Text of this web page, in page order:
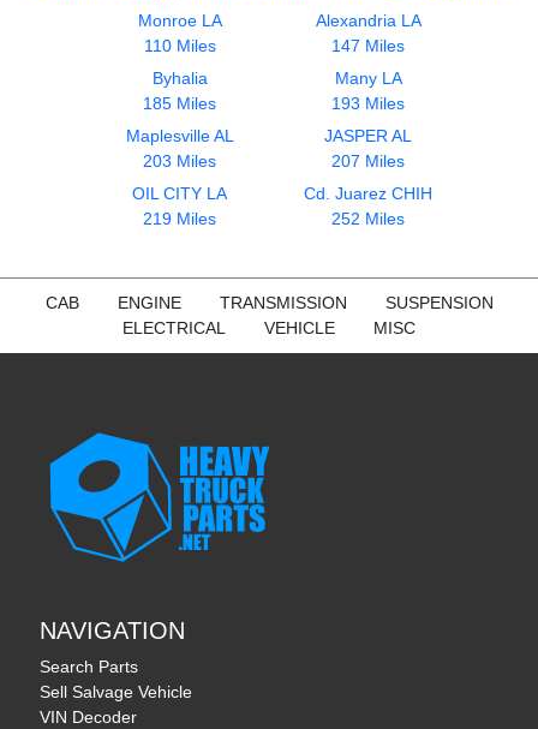
Monroe LA
110 Miles
Alexandria LA
147 Miles
Byhalia
185 Miles
Many LA
193 Miles
Maplesville AL
203 Miles
JASPER AL
207 Miles
OIL CITY LA
219 Miles
Cd. Juarez CHIH
252 Miles
CAB ENGINE TRANSMISSION
SUSPENSION
ELECTRICAL
VEHICLE MISC
NAVIGATION
Search Parts
Sell Salvage Vehicle
VIN Decoder